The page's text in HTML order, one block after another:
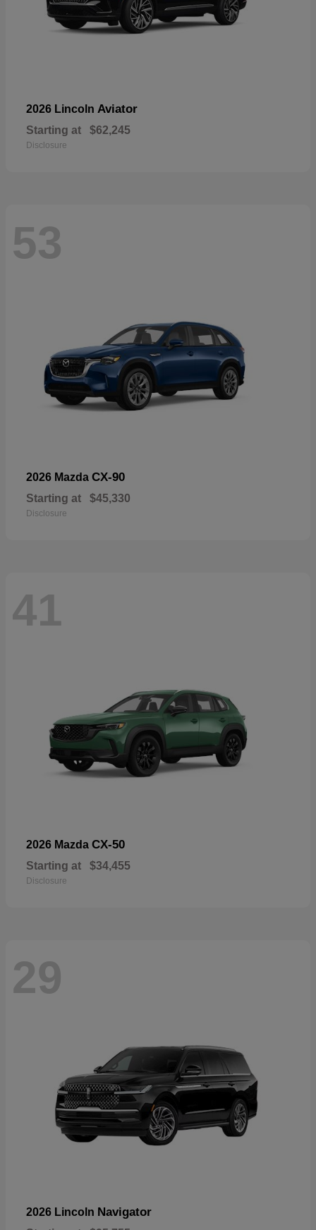
2026 Lincoln Aviator
Starting at $62,245
Disclosure
53
2026 Mazda CX-90
Starting at $45,330
Disclosure
41
2026 Mazda CX-50
Starting at $34,455
Disclosure
29
2026 Lincoln Navigator